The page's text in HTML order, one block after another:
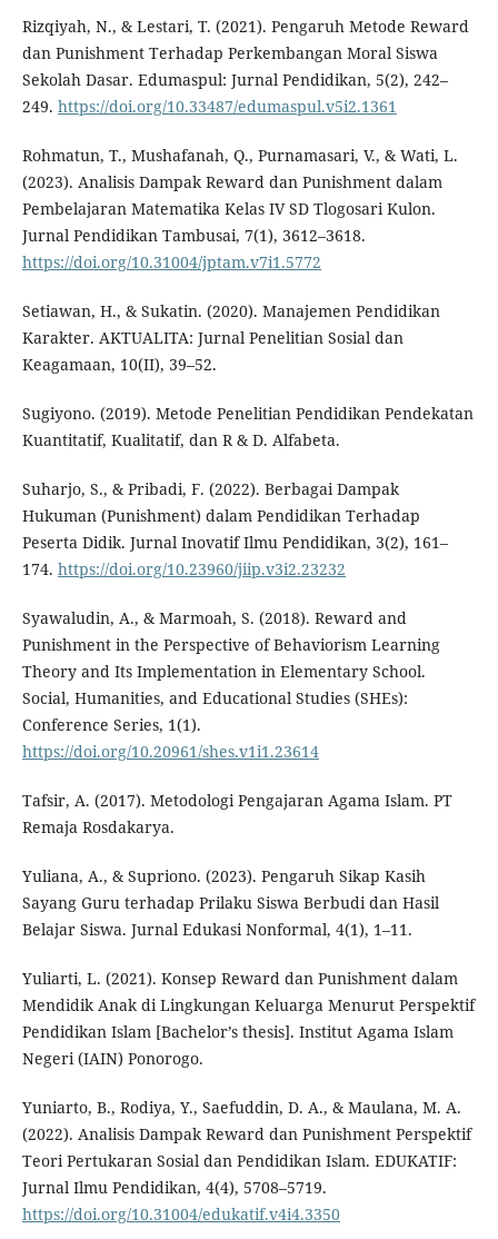
Rizqiyah, N., & Lestari, T. (2021). Pengaruh Metode Reward
dan Punishment Terhadap Perkembangan Moral Siswa
Sekolah Dasar. Edumaspul: Jurnal Pendidikan, 5(2), 242–
249. https://doi.org/10.33487/edumaspul.v5i2.1361
Rohmatun, T., Mushafanah, Q., Purnamasari, V., & Wati, L.
(2023). Analisis Dampak Reward dan Punishment dalam
Pembelajaran Matematika Kelas IV SD Tlogosari Kulon.
Jurnal Pendidikan Tambusai, 7(1), 3612–3618.
https://doi.org/10.31004/jptam.v7i1.5772
Setiawan, H., & Sukatin. (2020). Manajemen Pendidikan
Karakter. AKTUALITA: Jurnal Penelitian Sosial dan
Keagamaan, 10(II), 39–52.
Sugiyono. (2019). Metode Penelitian Pendidikan Pendekatan
Kuantitatif, Kualitatif, dan R & D. Alfabeta.
Suharjo, S., & Pribadi, F. (2022). Berbagai Dampak
Hukuman (Punishment) dalam Pendidikan Terhadap
Peserta Didik. Jurnal Inovatif Ilmu Pendidikan, 3(2), 161–
174. https://doi.org/10.23960/jiip.v3i2.23232
Syawaludin, A., & Marmoah, S. (2018). Reward and
Punishment in the Perspective of Behaviorism Learning
Theory and Its Implementation in Elementary School.
Social, Humanities, and Educational Studies (SHEs):
Conference Series, 1(1).
https://doi.org/10.20961/shes.v1i1.23614
Tafsir, A. (2017). Metodologi Pengajaran Agama Islam. PT
Remaja Rosdakarya.
Yuliana, A., & Supriono. (2023). Pengaruh Sikap Kasih
Sayang Guru terhadap Prilaku Siswa Berbudi dan Hasil
Belajar Siswa. Jurnal Edukasi Nonformal, 4(1), 1–11.
Yuliarti, L. (2021). Konsep Reward dan Punishment dalam
Mendidik Anak di Lingkungan Keluarga Menurut Perspektif
Pendidikan Islam [Bachelor’s thesis]. Institut Agama Islam
Negeri (IAIN) Ponorogo.
Yuniarto, B., Rodiya, Y., Saefuddin, D. A., & Maulana, M. A.
(2022). Analisis Dampak Reward dan Punishment Perspektif
Teori Pertukaran Sosial dan Pendidikan Islam. EDUKATIF:
Jurnal Ilmu Pendidikan, 4(4), 5708–5719.
https://doi.org/10.31004/edukatif.v4i4.3350